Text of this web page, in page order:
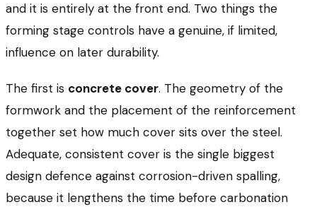
and it is entirely at the front end. Two things the
forming stage controls have a genuine, if limited,
influence on later durability.
The first is concrete cover. The geometry of the
formwork and the placement of the reinforcement
together set how much cover sits over the steel.
Adequate, consistent cover is the single biggest
design defence against corrosion-driven spalling,
because it lengthens the time before carbonation